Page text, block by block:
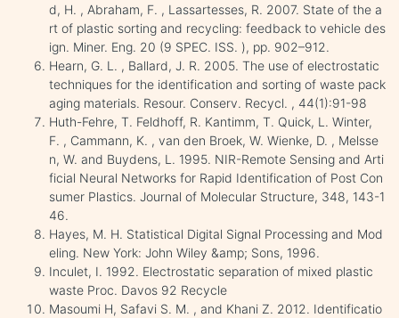
d, H. , Abraham, F. , Lassartesses, R. 2007. State of the a
rt of plastic sorting and recycling: feedback to vehicle des
ign. Miner. Eng. 20 (9 SPEC. ISS. ), pp. 902–912.
Hearn, G. L. , Ballard, J. R. 2005. The use of electrostatic
techniques for the identification and sorting of waste pack
aging materials. Resour. Conserv. Recycl. , 44(1):91-98
Huth-Fehre, T. Feldhoff, R. Kantimm, T. Quick, L. Winter,
F. , Cammann, K. , van den Broek, W. Wienke, D. , Melsse
n, W. and Buydens, L. 1995. NIR-Remote Sensing and Arti
ficial Neural Networks for Rapid Identification of Post Con
sumer Plastics. Journal of Molecular Structure, 348, 143-1
46.
Hayes, M. H. Statistical Digital Signal Processing and Mod
eling. New York: John Wiley &amp; Sons, 1996.
Inculet, I. 1992. Electrostatic separation of mixed plastic
waste Proc. Davos 92 Recycle
Masoumi H, Safavi S. M. , and Khani Z. 2012. Identificatio